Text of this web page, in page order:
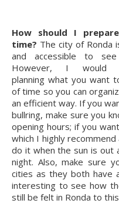
How should I
time? The city of Ronda
and accessible to
However, I would
planning what you want
of time so you can
an efficient way. If you
bullring, make sure you
opening hours; if you
which I highly
do it when the sun is out
night. Also, make sure
cities as they both have
interesting to see how
still be felt in Ronda to